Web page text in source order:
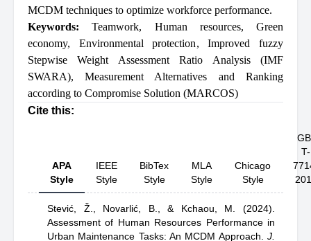
MCDM techniques to optimize workforce performance.
Keywords:Teamwork, Human resources, Green
economy, Environmental protection,Improved fuzzy
Stepwise Weight Assessment Ratio Analysis (IMF
SWARA),Measurement Alternatives and Ranking
according to Compromise Solution (MARCOS)
Cite this:
APA
Style
IEEE
Style
BibTex
Style
MLA
Style
Chicago
Style
T-
Stević, Ž., Novarlić, B.,& Kchaou, M.
(2024).
Assessment of Human Resources Performance in
Urban Maintenance Tasks: An MCDM Approach
J.